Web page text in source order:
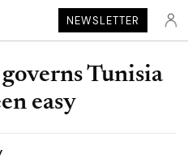
NEWSLETTER
Tunisia
easy